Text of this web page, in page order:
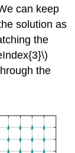
can keep
solution as
the
the